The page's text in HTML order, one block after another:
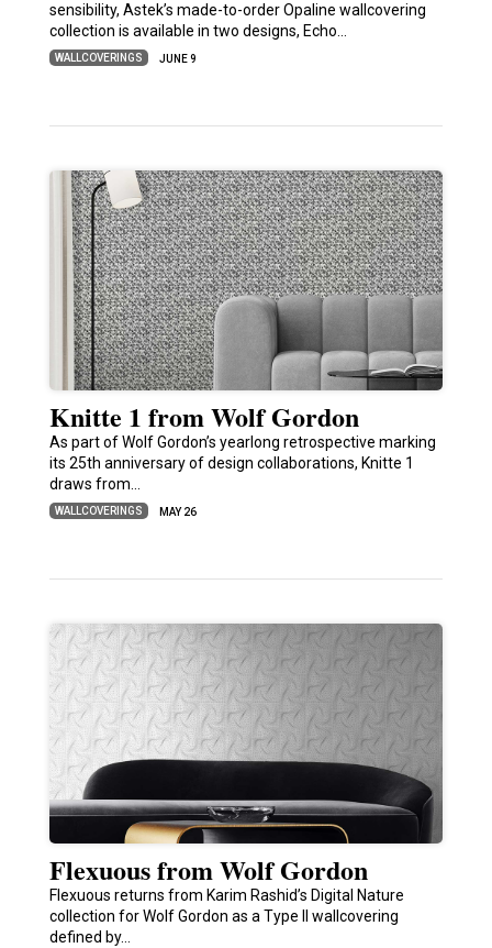
sensibility, Astek’s made-to-order Opaline wallcovering
collection is available in two designs, Echo…
WALLCOVERINGS JUNE 9
Knitte 1 from Wolf Gordon
As part of Wolf Gordon’s yearlong retrospective marking
its 25th anniversary of design collaborations, Knitte 1
draws from…
WALLCOVERINGS MAY 26
Flexuous from Wolf Gordon
Flexuous returns from Karim Rashid’s Digital Nature
collection for Wolf Gordon as a Type II wallcovering
defined by…